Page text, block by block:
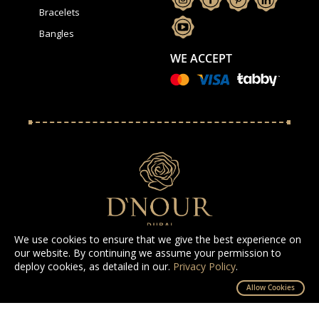
We use cookies to ensure that we give the best experience on
our website. By continuing we assume your permission to
deploy cookies, as detailed in our. Privacy Policy.
Allow Cookies
Bracelets
Bangles
WE ACCEPT